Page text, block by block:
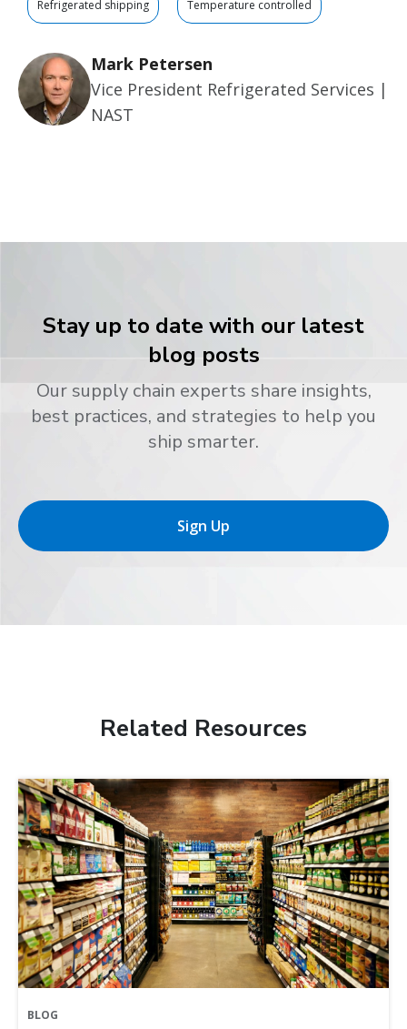
Refrigerated shipping Temperature controlled
Mark Petersen
Vice President Refrigerated Services |
NAST
Stay up to date with our latest
blog posts
Our supply chain experts share insights,
best practices, and strategies to help you
ship smarter.
Sign Up
Related Resources
BLOG